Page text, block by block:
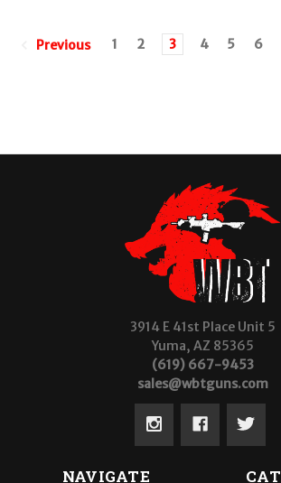
Previous 1 2 3 4 5 6
3914 E 41st Place Unit 5
Yuma, AZ 85365
(619) 667-9453
sales@wbtguns.com
NAVIGATE